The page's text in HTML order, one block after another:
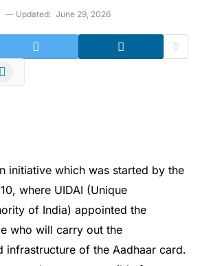
Updated: June 29, 2026
initiative which was started by the
where UIDAI (Unique
of India) appointed the
who will carry out the
infrastructure of the Aadhaar card.